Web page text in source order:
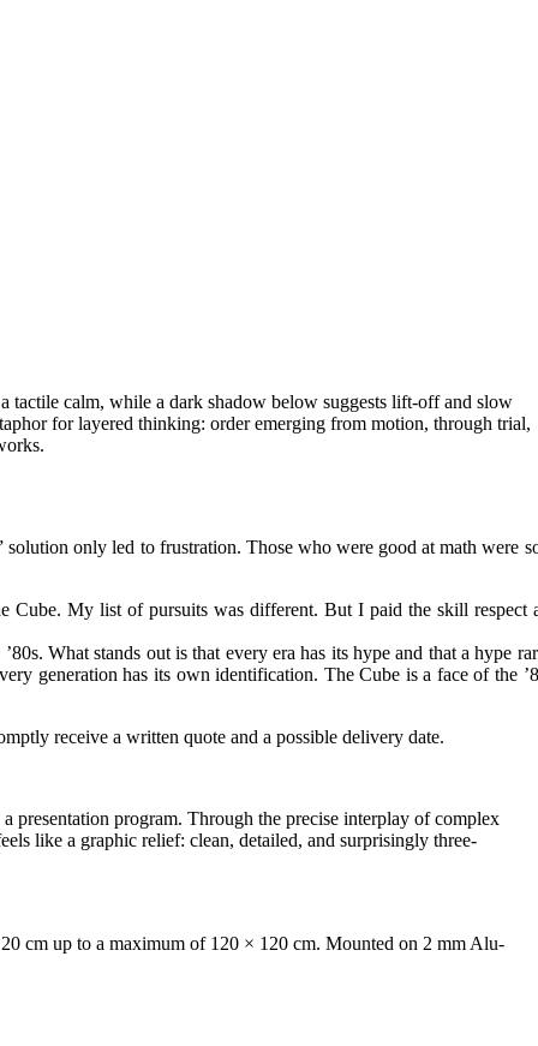
tactile calm, while a dark shadow below suggests lift-off and slow
for layered thinking: order emerging from motion, through trial,
only led to frustration. Those who were good at math were
Cube. My list of pursuits was different. But I paid the skill respect
What stands out is that every era has its hype and that a hype
generation has its own identification. The Cube is a face of the
receive a written quote and a possible delivery date.
program. Through the precise interplay of complex
like a graphic relief: clean, detailed, and surprisingly three-
cm up to a maximum of 120 × 120 cm. Mounted on 2 mm Alu-